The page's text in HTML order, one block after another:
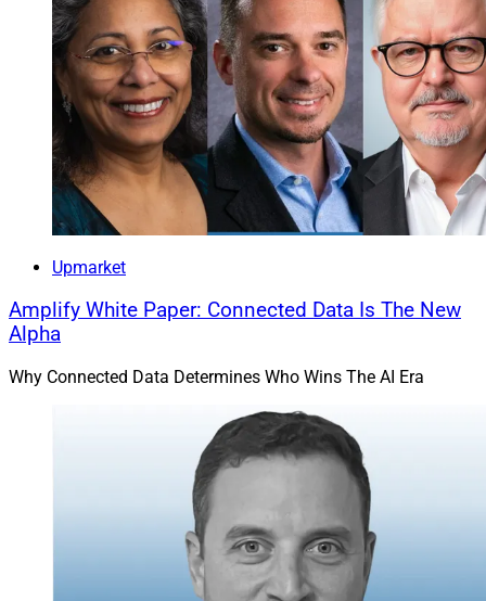
Upmarket
Amplify White Paper: Connected Data Is The New
Alpha
Why Connected Data Determines Who Wins The AI Era